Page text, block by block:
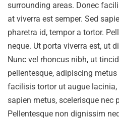
surrounding areas. Donec
at viverra est semper. Sed
pharetra id, tempor a tortor.
neque. Ut porta viverra est, ut
Nunc vel rhoncus nibh, ut
pellentesque, adipiscing
facilisis tortor ut augue lacinia,
sapien metus, scelerisque nec
Pellentesque non dignissim